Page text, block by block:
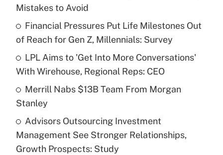
Get Answer
Recently Updated Q&As
What is a high deductible health plan for
purposes of an HSA?
Get Answer
Are remote workers eligible for leave
under the Family and Medical Leave Act
(FMLA)?
Mistakes to Avoid
Financial Pressures Put Life Milestones Out
of Reach for Gen Z, Millennials: Survey
LPL Aims to 'Get Into More Conversations'
With Wirehouse, Regional Reps: CEO
Merrill Nabs $13B Team From Morgan
Stanley
Advisors Outsourcing Investment
Management See Stronger Relationships,
Growth Prospects: Study